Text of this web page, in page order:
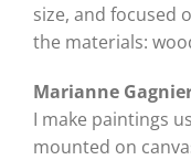
size, and focused
the materials:
Marianne
I make paintings
mounted on